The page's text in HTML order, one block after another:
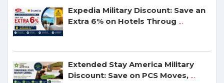
Expedia Military Discount: Save an
Extra 6% on Hotels Throug ...
Extended Stay America Military
Discount: Save on PCS Moves, ...